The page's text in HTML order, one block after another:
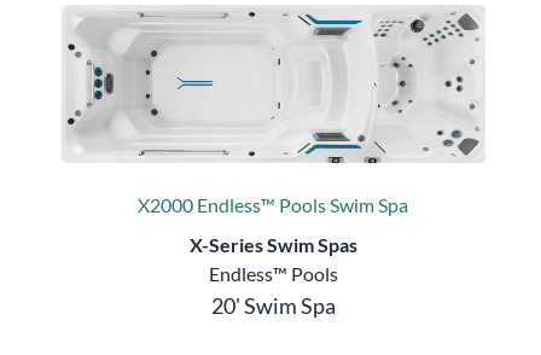
X2000 Endless™ Pools Swim Spa
X-Series Swim Spas
Endless™ Pools
20' Swim Spa